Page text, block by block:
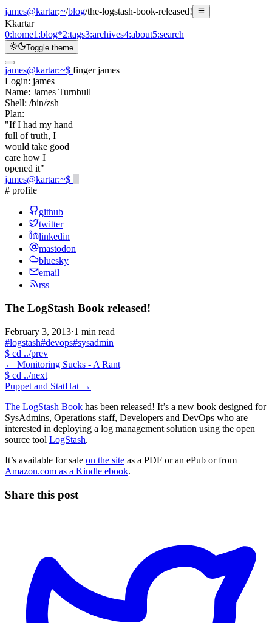
james@kartar:~/blog/the-logstash-book-released!
Kkartar|
0:home1:blog*2:tags3:archives4:about5:search
Toggle theme
james@kartar:~$ finger james
Login: james
Name: James Turnbull
Shell: /bin/zsh
Plan:
"If I had my hand
full of truth, I
would take good
care how I
opened it"
james@kartar:~$
# profile
github
twitter
linkedin
mastodon
bluesky
email
rss
The LogStash Book released!
February 3, 2013·1 min read
#logstash#devops#sysadmin
$ cd ../prev
← Monitoring Sucks - A Rant
$ cd ../next
Puppet and StatHat →
The LogStash Book has been released! It’s a new book designed for
SysAdmins, Operations staff, Developers and DevOps who are
interested in deploying a log management solution using the open
source tool LogStash.
It’s available for sale on the site as a PDF or an ePub or from
Amazon.com as a Kindle ebook.
Share this post